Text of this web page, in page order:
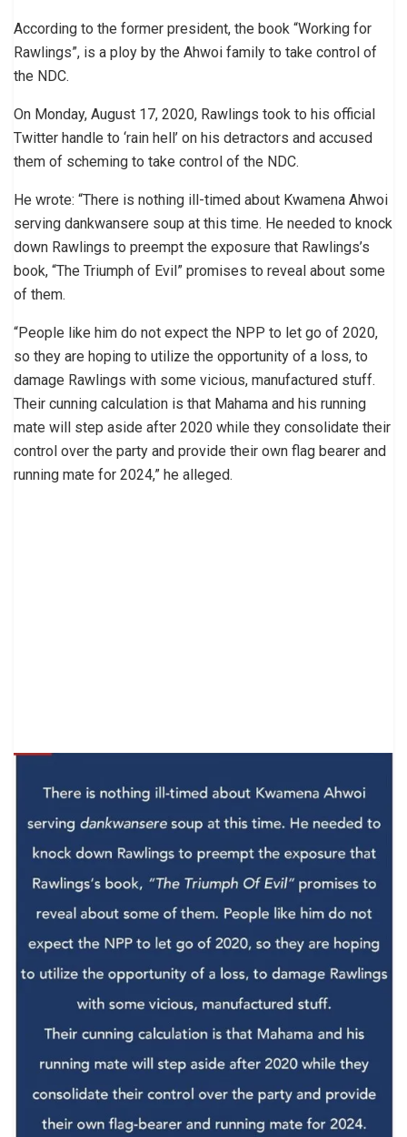
According to the former president, the book “Working for
Rawlings”, is a ploy by the Ahwoi family to take control of
the NDC.
On Monday, August 17, 2020, Rawlings took to his official
Twitter handle to ‘rain hell’ on his detractors and accused
them of scheming to take control of the NDC.
He wrote: “There is nothing ill-timed about Kwamena Ahwoi
serving dankwansere soup at this time. He needed to knock
down Rawlings to preempt the exposure that Rawlings’s
book, “The Triumph of Evil” promises to reveal about some
of them.
“People like him do not expect the NPP to let go of 2020,
so they are hoping to utilize the opportunity of a loss, to
damage Rawlings with some vicious, manufactured stuff.
Their cunning calculation is that Mahama and his running
mate will step aside after 2020 while they consolidate their
control over the party and provide their own flag bearer and
running mate for 2024,” he alleged.